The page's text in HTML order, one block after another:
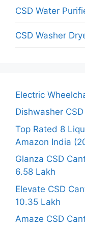
CSD Water
CSD Washer
Electric
Dishwasher
Top Rated 8
Amazon India
Glanza CSD
6.58 Lakh
Elevate CSD
10.35 Lakh
Amaze CSD